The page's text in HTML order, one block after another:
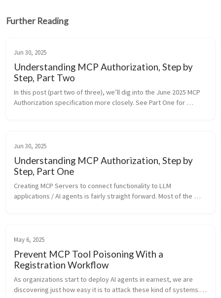
Further Reading
Jun 30, 2025
Understanding MCP Authorization, Step by
Step, Part Two
In this post (part two of three), we’ll dig into the June 2025 MCP
Authorization specification more closely. See Part One for
Jun 30, 2025
Understanding MCP Authorization, Step by
Step, Part One
Creating MCP Servers to connect functionality to LLM
applications / AI agents is fairly straight forward. Most of the
May 6, 2025
Prevent MCP Tool Poisoning With a
Registration Workflow
As organizations start to deploy AI agents in earnest, we are
discovering just how easy it is to attack these kind of systems. I